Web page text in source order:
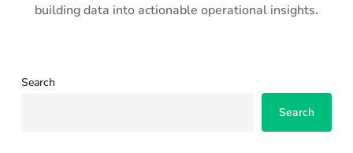
building data into actionable operational insights.
Search
Search